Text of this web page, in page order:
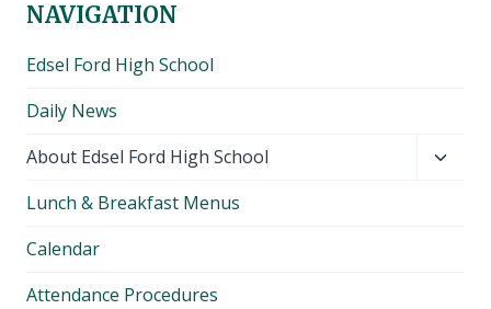
NAVIGATION
Edsel Ford High School
Daily News
About Edsel Ford High School
Lunch & Breakfast Menus
Calendar
Attendance Procedures